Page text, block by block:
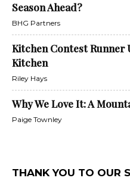
Season Ahead?
BHG Partners
Kitchen Contest Runner
Kitchen
Riley Hays
Why We Love It: A
Paige Townley
THANK YOU TO OUR